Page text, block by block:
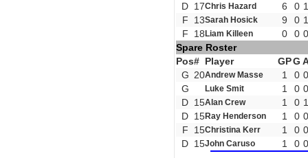
D 17Chris Hazard 6 0 1
F
13Sarah Hosick 9 0 1
F
18 Liam Killeen 0 0 0
Spare Roster
Pos# Player GPG
G 20Andrew Masse 1 0 0
G
Luke Smit 1 0 0
D 15Alan Crew 1 0 1
D 15Ray Henderson 1 0 0
F
15Christina Kerr 1 0 0
D 15John Caruso 1 0 0